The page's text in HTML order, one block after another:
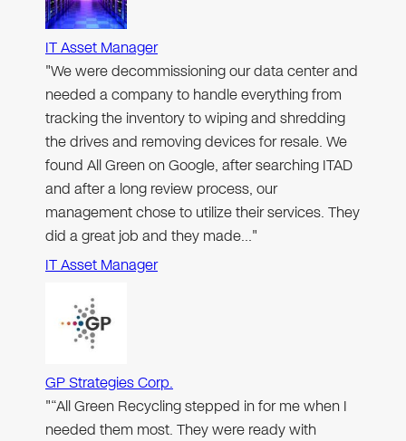
IT Asset Manager
"We were decommissioning our data center and
needed a company to handle everything from
tracking the inventory to wiping and shredding
the drives and removing devices for resale. We
found All Green on Google, after searching ITAD
and after a long review process, our
management chose to utilize their services. They
did a great job and they made…"
IT Asset Manager
GP Strategies Corp.
"“All Green Recycling stepped in for me when I
needed them most. They were ready with